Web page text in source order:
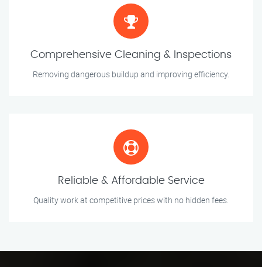
Comprehensive Cleaning & Inspections
Removing dangerous buildup and improving efficiency.
Reliable & Affordable Service
Quality work at competitive prices with no hidden fees.